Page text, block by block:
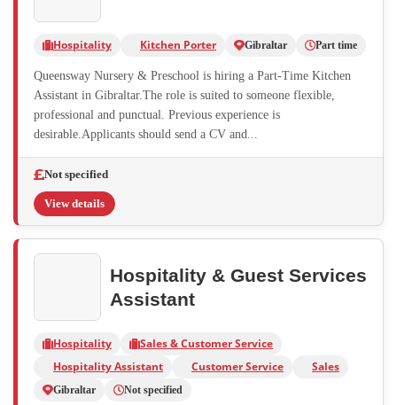
Hospitality Kitchen Porter Gibraltar Part time
Queensway Nursery & Preschool is hiring a Part-Time Kitchen
Assistant in Gibraltar.The role is suited to someone flexible,
professional and punctual. Previous experience is
desirable.Applicants should send a CV and...
Not specified
View details
Hospitality & Guest Services
Assistant
Hospitality
Sales & Customer Service
Hospitality Assistant
Customer Service Sales
Gibraltar Not specified